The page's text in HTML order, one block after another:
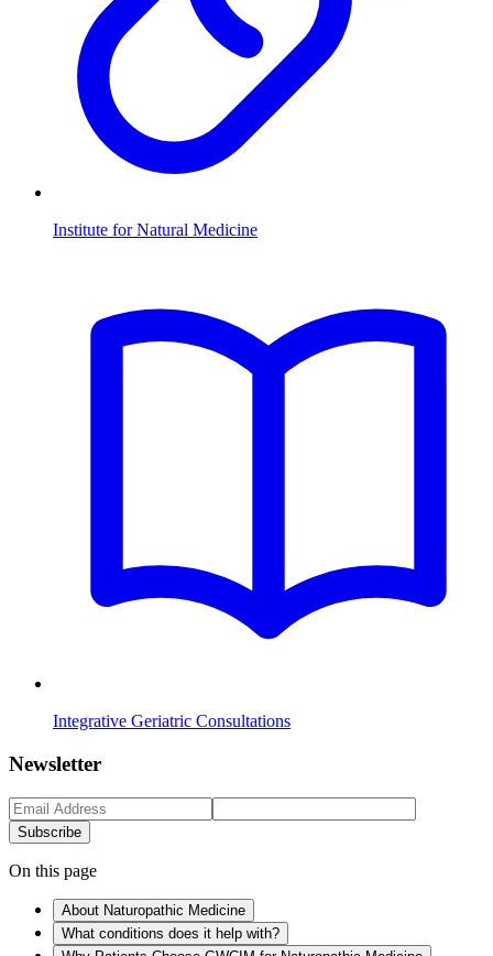
Institute for Natural Medicine
Integrative Geriatric Consultations
Newsletter
Subscribe
On this page
About Naturopathic Medicine
What conditions does it help with?